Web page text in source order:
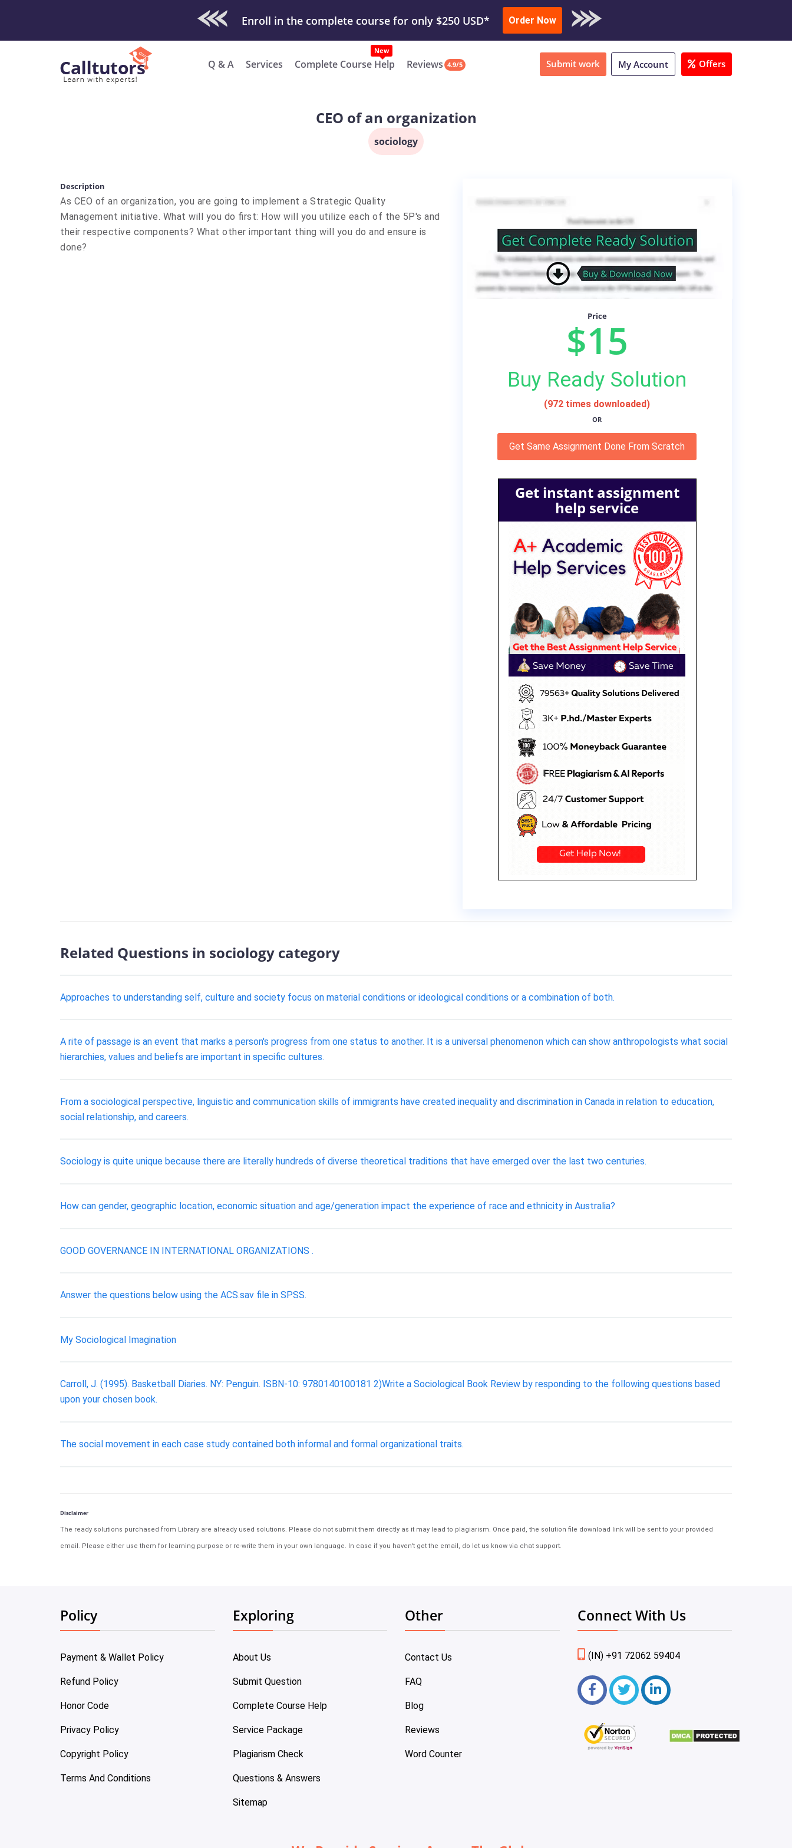
Check Out Our Work & Get Yours Done Submit Work or Download Sample
Enroll in the complete course for only $250 USD* Order Now
Q & A Services Complete Course Help
New
Reviews 4.9/5 Submit work My Account Offers
CEO of an organization
sociology
Description
As CEO of an organization, you are going to implement a Strategic Quality
Management initiative. What will you do first: How will you utilize each of the 5P's and
their respective components? What other important thing will you do and ensure is
done?
Price
$15
Buy Ready Solution
(972 times downloaded)
OR
Get Same Assignment Done From Scratch
Get instant assignment
help service
Related Questions in sociology category
Approaches to understanding self, culture and society focus on material conditions or ideological conditions or a combination of both.
A rite of passage is an event that marks a person's progress from one status to another. It is a universal phenomenon which can show anthropologists what social
hierarchies, values and beliefs are important in specific cultures.
From a sociological perspective, linguistic and communication skills of immigrants have created inequality and discrimination in Canada in relation to education,
social relationship, and careers.
Sociology is quite unique because there are literally hundreds of diverse theoretical traditions that have emerged over the last two centuries.
How can gender, geographic location, economic situation and age/generation impact the experience of race and ethnicity in Australia?
GOOD GOVERNANCE IN INTERNATIONAL ORGANIZATIONS .
Answer the questions below using the ACS.sav file in SPSS.
My Sociological Imagination
Carroll, J. (1995). Basketball Diaries. NY: Penguin. ISBN-10: 9780140100181 2)Write a Sociological Book Review by responding to the following questions based
upon your chosen book.
The social movement in each case study contained both informal and formal organizational traits.
Disclaimer
The ready solutions purchased from Library are already used solutions. Please do not submit them directly as it may lead to plagiarism. Once paid, the solution file download link will be sent to your provided
email. Please either use them for learning purpose or re-write them in your own language. In case if you haven't get the email, do let us know via chat support.
Policy
Payment & Wallet Policy
Refund Policy
Honor Code
Privacy Policy
Copyright Policy
Terms And Conditions
Exploring
About Us
Submit Question
Complete Course Help
Service Package
Plagiarism Check
Questions & Answers
Sitemap
Other
Contact Us
FAQ
Blog
Reviews
Word Counter
Connect With Us
(IN) +91 72062 59404